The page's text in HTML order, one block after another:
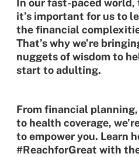
In our fast-paced world,
it’s important for us to
the financial
That’s why we’re
nuggets of wisdom to
start to adulting.
From financial
to health coverage,
to empower you. Learn
#ReachforGreat with